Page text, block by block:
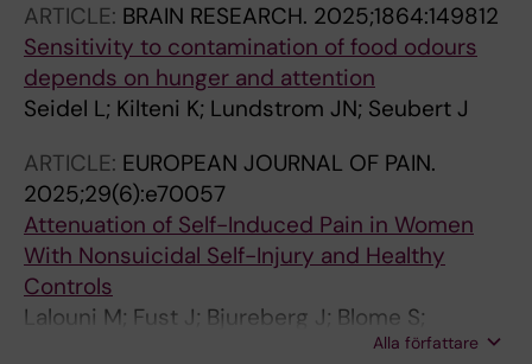
ARTICLE: BRAIN RESEARCH. 2025;1864:149812
Sensitivity to contamination of food odours
depends on hunger and attention
Seidel L; Kilteni K; Lundstrom JN; Seubert J
ARTICLE: EUROPEAN JOURNAL OF PAIN.
2025;29(6):e70057
Attenuation of Self-Induced Pain in Women
With Nonsuicidal Self-Injury and Healthy
Controls
Lalouni M; Fust J; Bjureberg J; Blome S;
Thompson WH; Jayaram-Lindstrom N; Kosek
Alla författare